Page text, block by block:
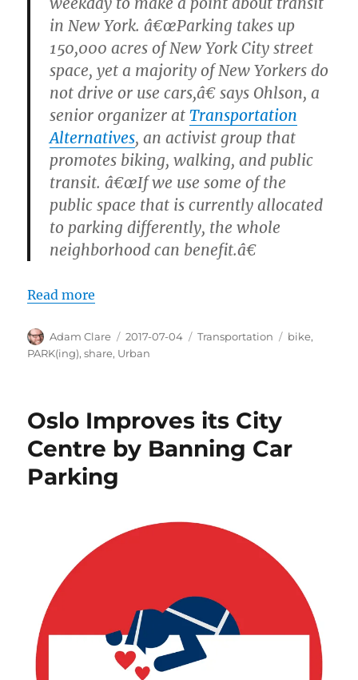
in New York. â€œParking takes up
150,000 acres of New York City street
space, yet a majority of New Yorkers do
not drive or use cars,â€ says Ohlson, a
senior organizer atTransportation
Alternatives, an activist group that
promotes biking, walking, and public
transit. â€œIf we use some of the
public space that is currently allocated
to parking differently, the whole
neighborhood can benefit.â€
Read more
Author
Adam Clare
Posted
on
2017-07-04 Categories
Transportation Tags
bike,
PARK(ing),share, Urban
Oslo Improves its City
Centre by Banning Car
Parking